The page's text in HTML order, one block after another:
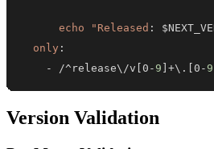
echo "Released :
only :
-
/^release\/v [0 - 9 ]+\. [0 - 9
Version Validation